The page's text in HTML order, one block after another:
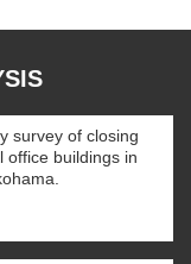
survey of closing
office buildings in